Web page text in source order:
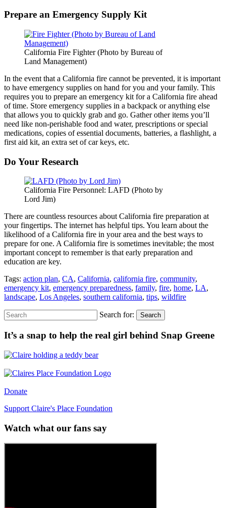
Prepare an Emergency Supply Kit
California Fire Fighter (Photo by Bureau of
Land Management)
In the event that a California fire cannot be prevented, it is important
to have emergency supplies on hand for you and your family. This
requires you to prepare an emergency kit for a California fire ahead
of time. Store emergency supplies in a backpack or anything else
that allows you to quickly grab and go. Gather other items you’ll
need like non-perishable food and water, prescriptions or special
medications, copies of essential documents, batteries, a flashlight, a
first aid kit, an extra set of car keys, etc.
Do Your Research
California Fire Personnel: LAFD (Photo by
Lord Jim)
There are countless resources about California fire preparation at
your fingertips. The internet has helpful tips. You learn about the
likelihood of a California fire in your area and the best ways to
prepare for one. A California fire is sometimes inevitable; the most
important concept to remember is that early preparation and
education are key.
Tags: action plan, CA, California, california fire, community,
emergency kit, emergency preparedness, family, fire, home, LA,
landscape, Los Angeles, southern california, tips, wildfire
Search for: Search
It’s a snap to help the real girl behind Snap Greene
Donate
Support Claire's Place Foundation
Watch what our fans say